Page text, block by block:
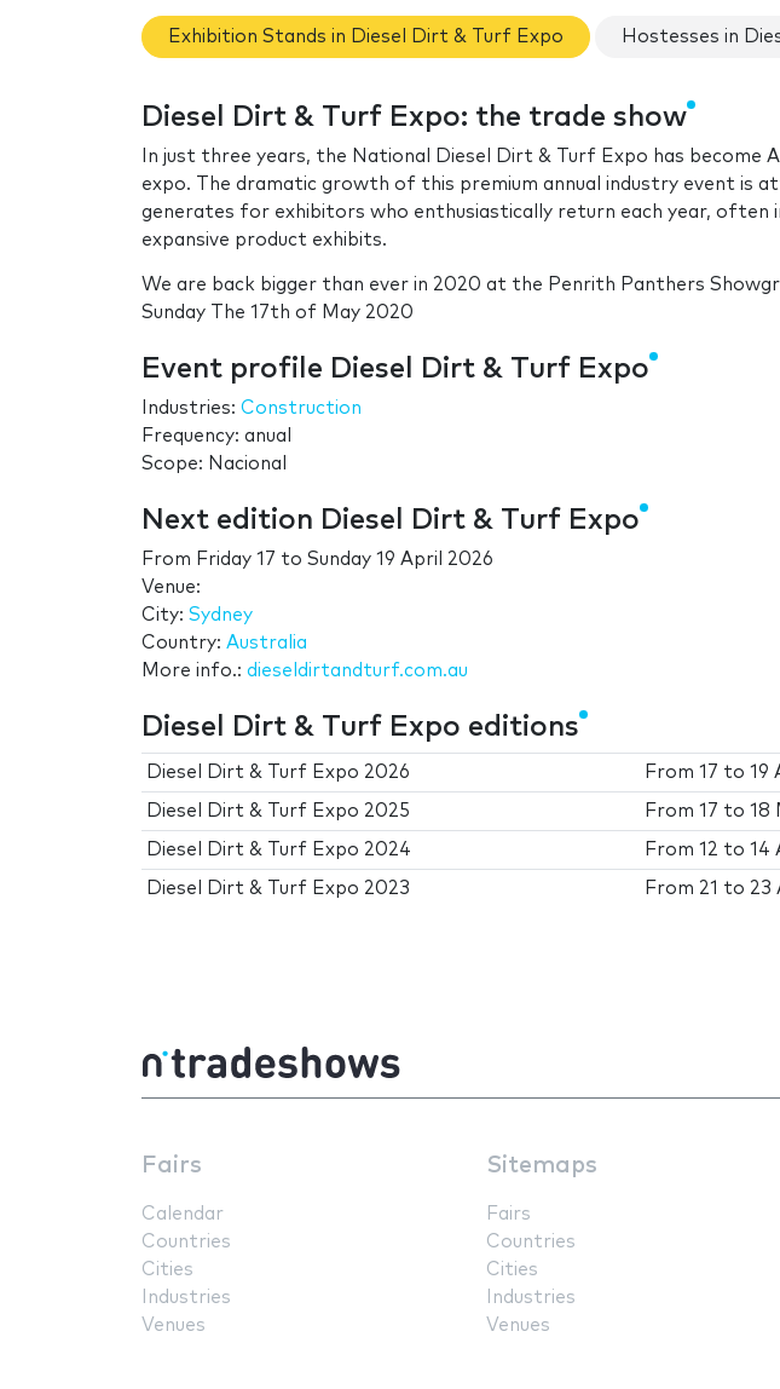
Exhibition Stands in Diesel Dirt & Turf Expo Hostesses in
Diesel Dirt & Turf Expo: the trade show
In just three years, the National Diesel Dirt & Turf Expo has become
expo. The dramatic growth of this premium annual industry event is
generates for exhibitors who enthusiastically return each year, often
expansive product exhibits.
We are back bigger than ever in 2020 at the Penrith Panthers
Sunday The 17th of May 2020
Event profile Diesel Dirt & Turf Expo
Industries: Construction
Frequency: anual
Scope: Nacional
Next edition Diesel Dirt & Turf Expo
From Friday 17 to Sunday 19 April 2026
Venue:
City: Sydney
Country: Australia
More info.: dieseldirtandturf.com.au
Diesel Dirt & Turf Expo editions
Diesel Dirt & Turf Expo 2026 From17 to19
Diesel Dirt & Turf Expo 2025 From17 to18
Diesel Dirt & Turf Expo 2024 From12 to14
Diesel Dirt & Turf Expo 2023 From 21 to 23
Fairs
Calendar
Countries
Cities
Industries
Venues
Sitemaps
Fairs
Countries
Cities
Industries
Venues